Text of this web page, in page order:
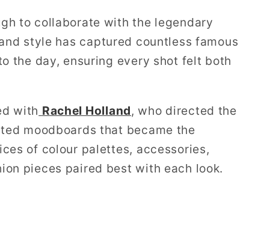
to collaborate with the legendary
style has captured countless famous
the day, ensuring every shot felt both
with Rachel Holland, who directed the
moodboards that became the
of colour palettes, accessories,
pieces paired best with each look.